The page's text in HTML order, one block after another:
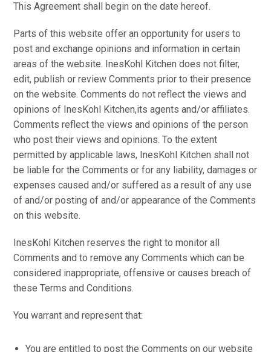
This Agreement shall begin on the date hereof.
Parts of this website offer an opportunity for users to
post and exchange opinions and information in certain
areas of the website. InesKohl Kitchen does not filter,
edit, publish or review Comments prior to their presence
on the website. Comments do not reflect the views and
opinions of InesKohl Kitchen,its agents and/or affiliates.
Comments reflect the views and opinions of the person
who post their views and opinions. To the extent
permitted by applicable laws, InesKohl Kitchen shall not
be liable for the Comments or for any liability, damages or
expenses caused and/or suffered as a result of any use
of and/or posting of and/or appearance of the Comments
on this website.
InesKohl Kitchen reserves the right to monitor all
Comments and to remove any Comments which can be
considered inappropriate, offensive or causes breach of
these Terms and Conditions.
You warrant and represent that:
You are entitled to post the Comments on our website